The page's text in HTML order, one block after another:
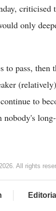
criticised
only
to pass, then
to
All rights